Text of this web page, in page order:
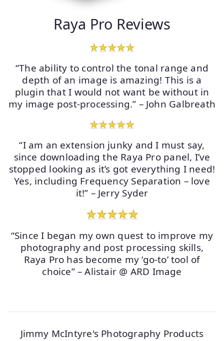
Raya Pro Reviews
“The ability to control the tonal range and
depth of an image is amazing! This is a
plugin that I would not want be without in
my image post-processing.” – John Galbreath
“I am an extension junky and I must say,
since downloading the Raya Pro panel, I’ve
stopped looking as it’s got everything I need!
Yes, including Frequency Separation – love
it!” – Jerry Syder
“Since I began my own quest to improve my
photography and post processing skills,
Raya Pro has become my ‘go-to’ tool of
choice” – Alistair @ ARD Image
Jimmy McIntyre's Photography Products